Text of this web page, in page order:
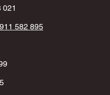
021
582 895